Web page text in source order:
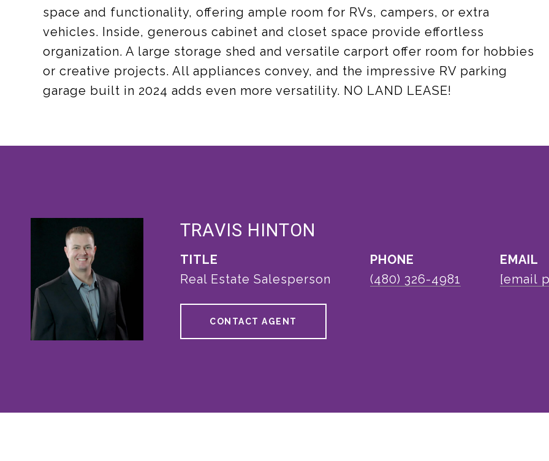
space and functionality, offering ample room for RVs, campers, or extra
vehicles. Inside, generous cabinet and closet space provide effortless
organization. A large storage shed and versatile carport offer room for hobbies
or creative projects. All appliances convey, and the impressive RV parking
garage built in 2024 adds even more versatility. NO LAND LEASE!
TRAVIS HINTON
TITLE
Real Estate Salesperson
PHONE
(480) 326-4981
EMAIL
[email
CONTACT AGENT